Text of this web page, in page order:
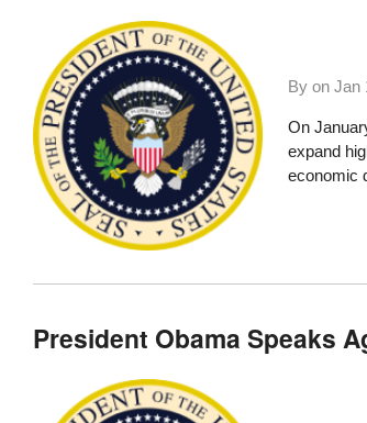
By on Jan
On
expand
economic
President Obama Speaks